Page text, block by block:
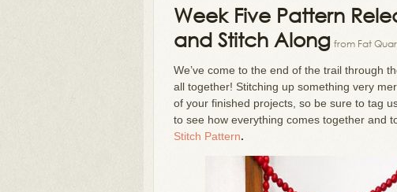
Week Five Pattern
and Stitch Along from Fat
We’ve come to the end of the trail through
all together! Stitching up something very
of your finished projects, so be sure to tag
to see how everything comes together and
Stitch Pattern.